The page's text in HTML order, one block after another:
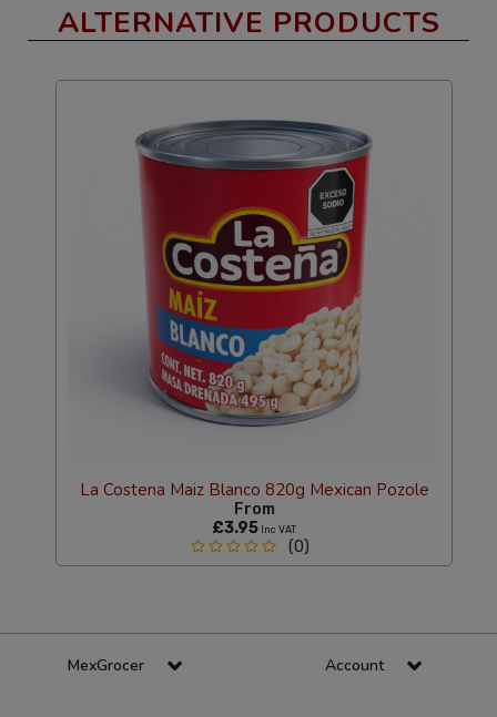
ALTERNATIVE PRODUCTS
La Costena Maiz Blanco 820g Mexican Pozole
From
£3.95 Inc VAT
(0)
MexGrocer Account